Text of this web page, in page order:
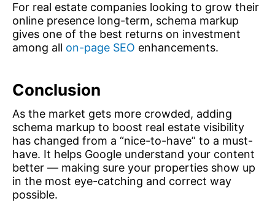
For real estate companies looking to grow their
online presence long-term, schema markup
gives one of the best returns on investment
among all on-page SEO enhancements.
Conclusion
As the market gets more crowded, adding
schema markup to boost real estate visibility
has changed from a “nice-to-have” to a must-
have. It helps Google understand your content
better — making sure your properties show up
in the most eye-catching and correct way
possible.